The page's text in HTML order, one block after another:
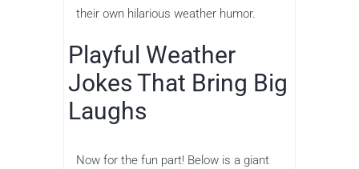
their own hilarious weather humor.
Playful Weather
Jokes That Bring Big
Laughs
Now for the fun part! Below is a giant